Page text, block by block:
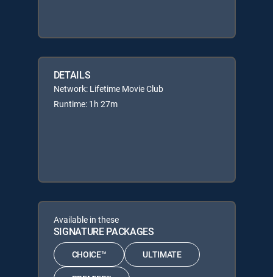
DETAILS
Network: Lifetime Movie Club
Runtime: 1h 27m
Available in these
SIGNATURE PACKAGES
CHOICE™ ULTIMATE